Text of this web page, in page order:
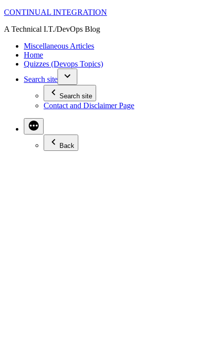
Skip
content
CONTINUAL INTEGRATION
A Technical I.T./DevOps Blog
Miscellaneous Articles
Home
Quizzes (Devops Topics)
Search site
Search site
Contact and Disclaimer Page
Back